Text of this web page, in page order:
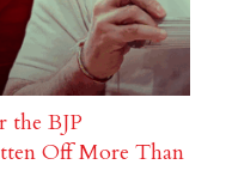
the BJP
Off More Than